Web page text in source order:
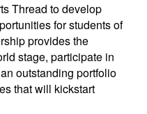
Thread to develop
for students of
provides the
stage, participate in
outstanding portfolio
that will kickstart